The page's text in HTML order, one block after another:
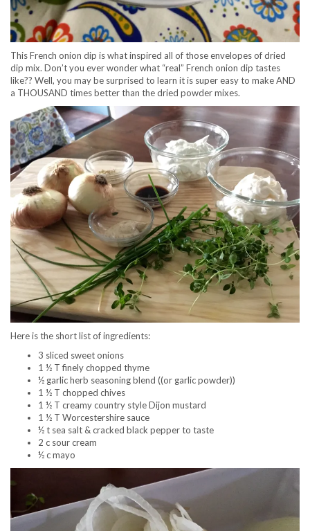
This French onion dip is what inspired all of those envelopes of dried
dip mix. Don’t you ever wonder what “real” French onion dip tastes
like?? Well, you may be surprised to learn it is super easy to make AND
a THOUSAND times better than the dried powder mixes.
Here is the short list of ingredients:
3 sliced sweet onions
1 ½ T finely chopped thyme
½ garlic herb seasoning blend ((or garlic powder))
1 ½ T chopped chives
1 ½ T creamy country style Dijon mustard
1 ½ T Worcestershire sauce
½ t sea salt & cracked black pepper to taste
2 c sour cream
½ c mayo